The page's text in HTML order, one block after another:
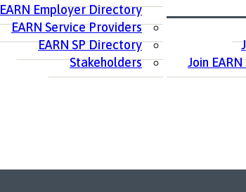
EARN Employer Directory
EARN Service Providers
EARN SP Directory
Stakeholders
Join